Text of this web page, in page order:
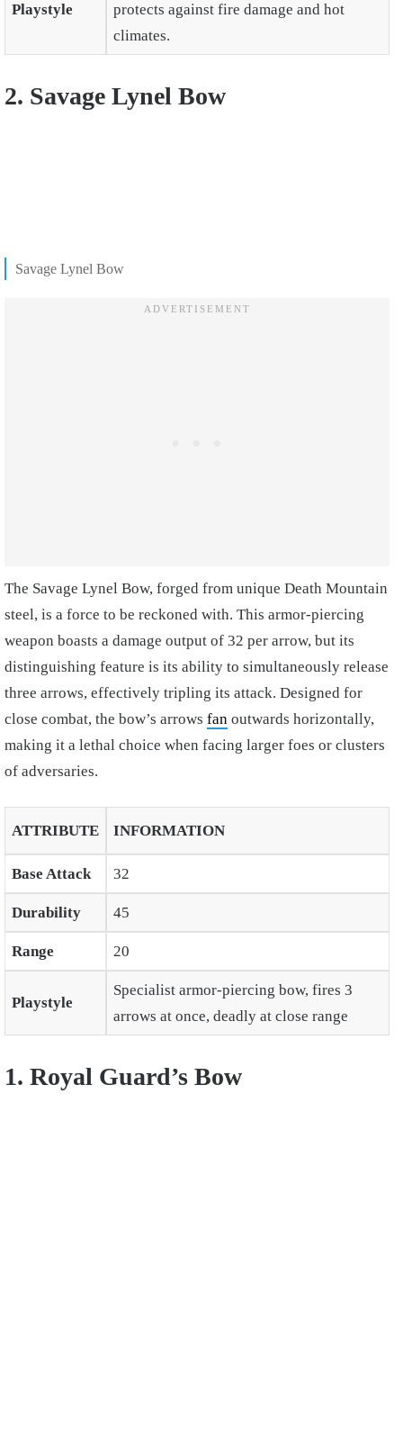
Playstyle
protects against fire damage and hot
climates.
2. Savage Lynel Bow
Savage Lynel Bow
The Savage Lynel Bow, forged from unique Death Mountain
steel, is a force to be reckoned with. This armor-piercing
weapon boasts a damage output of 32 per arrow, but its
distinguishing feature is its ability to simultaneously release
three arrows, effectively tripling its attack. Designed for
close combat, the bow’s arrows fan outwards horizontally,
making it a lethal choice when facing larger foes or clusters
of adversaries.
ATTRIBUTE INFORMATION
Base Attack 32
Durability 45
Range 20
Playstyle
Specialist armor-piercing bow, fires 3
arrows at once, deadly at close range
1. Royal Guard’s Bow